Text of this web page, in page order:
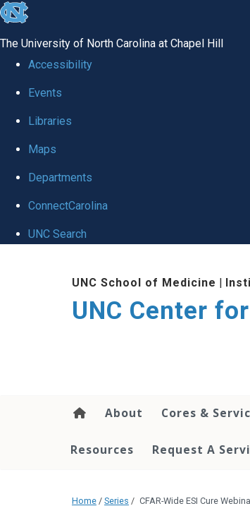
skip
global
The University of North Carolina at Chapel Hill
Accessibility
Events
Libraries
Maps
Departments
ConnectCarolina
UNC Search
UNC School of Medicine |
UNC Center
About Cores &
Resources Request A
Home / Series / CFAR-Wide ESI Cure